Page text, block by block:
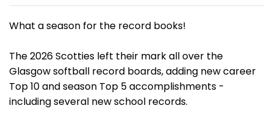
What a season for the record books!
The 2026 Scotties left their mark all over the
Glasgow softball record boards, adding new career
Top 10 and season Top 5 accomplishments -
including several new school records.